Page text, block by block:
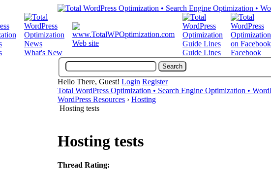
What's New
Web site
Guide Lines
Facebook
Hello There, Guest! Login Register
Total WordPress Optimization • Search Engine Optimization •
WordPress Resources › Hosting
Hosting tests
Hosting tests
Thread Rating: